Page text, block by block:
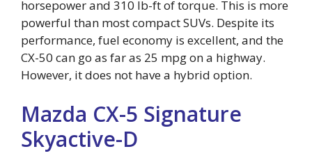
horsepower and 310 lb-ft of torque. This is more
powerful than most compact SUVs. Despite its
performance, fuel economy is excellent, and the
CX-50 can go as far as 25 mpg on a highway.
However, it does not have a hybrid option.
Mazda CX-5 Signature
Skyactive-D